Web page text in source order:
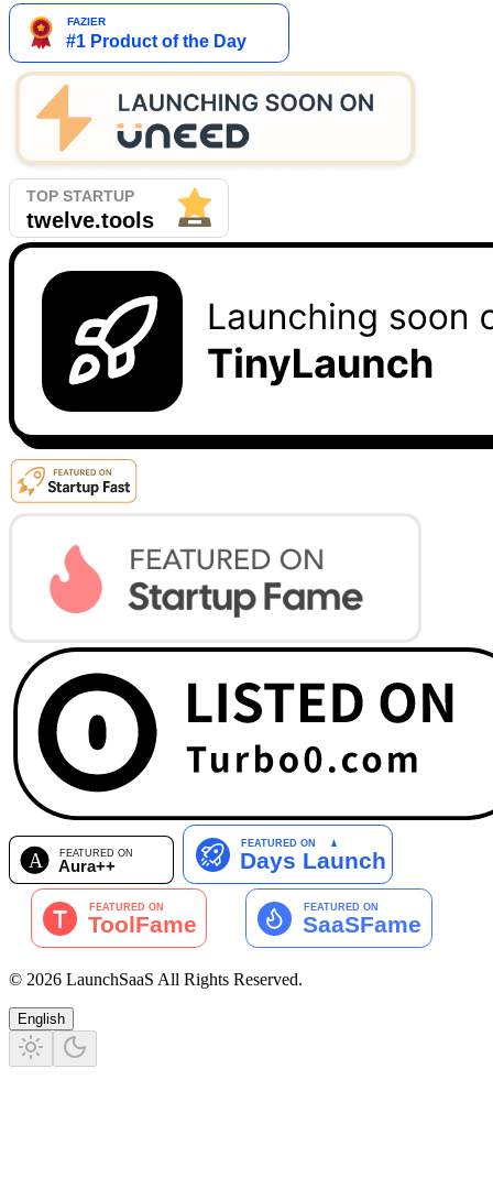
© 2026 LaunchSaaS All Rights Reserved.
English